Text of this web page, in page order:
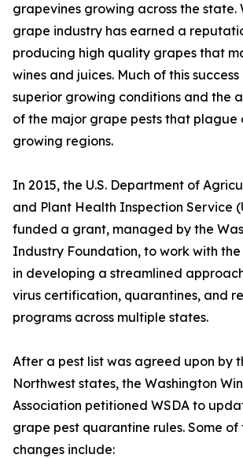
grapevines growing across the state.
grape industry has earned a
producing high quality grapes that
wines and juices. Much of this
superior growing conditions and the
of the major grape pests that plague
growing regions.
In 2015, the U.S. Department of
and Plant Health Inspection Service
funded a grant, managed by the
Industry Foundation, to work with
in developing a streamlined
virus certification, quarantines, and
programs across multiple states.
After a pest list was agreed upon by
Northwest states, the Washington
Association petitioned WSDA to
grape pest quarantine rules. Some of
changes include: